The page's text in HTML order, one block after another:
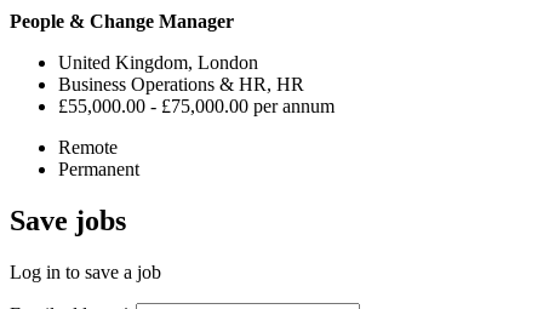
People & Change Manager
United Kingdom, London
Business Operations & HR, HR
£55,000.00 - £75,000.00 per annum
Remote
Permanent
Save jobs
Log in to save a job